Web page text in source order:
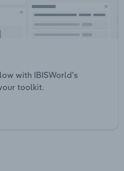
with IBISWorld’s
toolkit.